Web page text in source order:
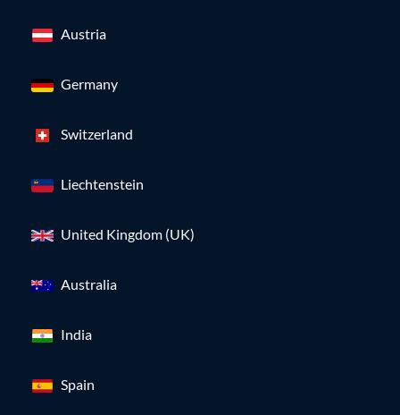
Austria
Germany
Switzerland
Liechtenstein
United Kingdom (UK)
Australia
India
Spain